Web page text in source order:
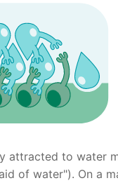
attracted to water
of water"). On a